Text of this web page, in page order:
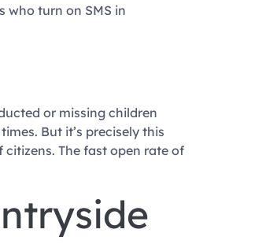
who turn on SMS in
or missing children
But it’s precisely this
The fast open rate of